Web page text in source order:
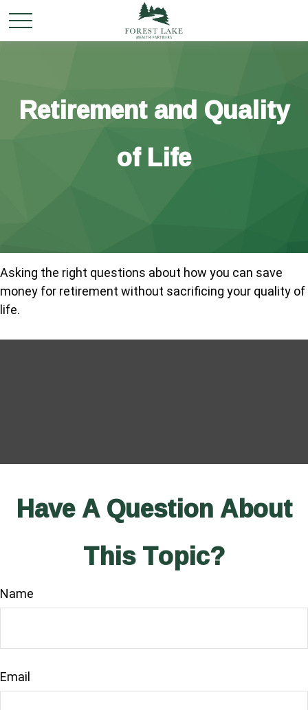
Retirement and Quality
of Life
Asking the right questions about how you can save
money for retirement without sacrificing your quality of
life.
Have A Question About
This Topic?
Name
Email